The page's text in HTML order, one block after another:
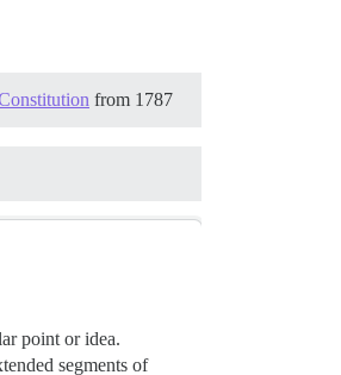
from 1787
point or idea.
segments of